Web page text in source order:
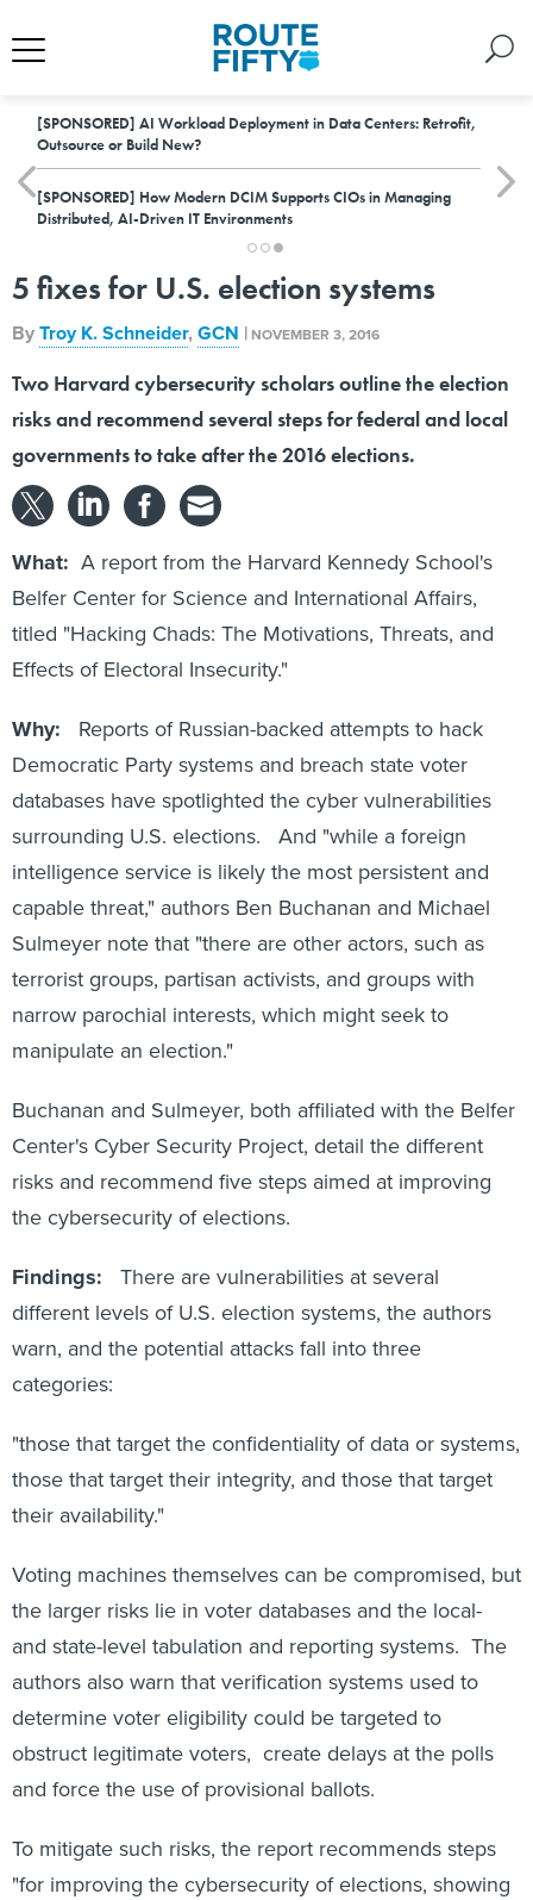
[SPONSORED] AI Workload Deployment in Data Centers: Retrofit,
Outsource or Build New?
[SPONSORED] How Modern DCIM Supports CIOs in Managing
Distributed, AI-Driven IT Environments
5 fixes for U.S. election systems
ByTroy K. Schneider,GCN | NOVEMBER 3, 2016
Two Harvard cybersecurity scholars outline the election
risks and recommend several steps for federal and local
governments to take after the 2016 elections.
What: A report from the Harvard Kennedy School's
Belfer Center for Science and International Affairs,
titled "Hacking Chads: The Motivations, Threats, and
Effects of Electoral Insecurity."
Why: Reports of Russian-backed attempts to hack
Democratic Party systems and breach state voter
databases have spotlighted the cyber vulnerabilities
surrounding U.S. elections. And "while a foreign
intelligence service is likely the most persistent and
capable threat," authors Ben Buchanan and Michael
Sulmeyer note that "there are other actors, such as
terrorist groups, partisan activists, and groups with
narrow parochial interests, which might seek to
manipulate an election."
Buchanan and Sulmeyer, both affiliated with the Belfer
Center's Cyber Security Project, detail the different
risks and recommend five steps aimed at improving
the cybersecurity of elections.
Findings: There are vulnerabilities at several
different levels of U.S. election systems, the authors
warn, and the potential attacks fall into three
categories:
"those that target the confidentiality of data or systems,
those that target their integrity, and those that target
their availability."
Voting machines themselves can be compromised, but
the larger risks lie in voter databases and the local-
and state-level tabulation and reporting systems. The
authors also warn that verification systems used to
determine voter eligibility could be targeted to
obstruct legitimate voters, create delays at the polls
and force the use of provisional ballots.
To mitigate such risks, the report recommends steps
"for improving the cybersecurity of elections, showing